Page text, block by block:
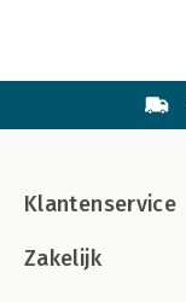
Klantenservice
Zakelijk